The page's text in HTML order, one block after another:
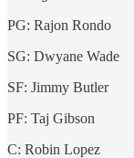
PG: Rajon Rondo
SG: Dwyane Wade
SF: Jimmy Butler
PF: Taj Gibson
C: Robin Lopez